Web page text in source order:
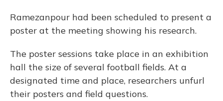
Ramezanpour had been scheduled to present a
poster at the meeting showing his research.
The poster sessions take place in an exhibition
hall the size of several football fields. At a
designated time and place, researchers unfurl
their posters and field questions.